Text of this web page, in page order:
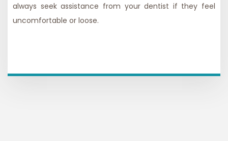
always seek assistance from your dentist if they feel
uncomfortable or loose.